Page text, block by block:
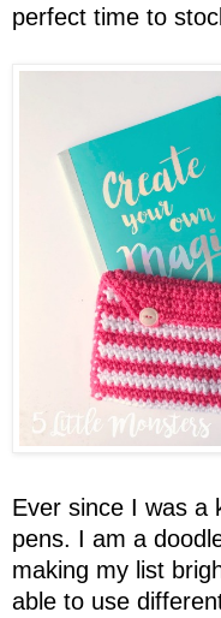
perfect time to
Ever since I was a
pens. I am a
making my list
able to use